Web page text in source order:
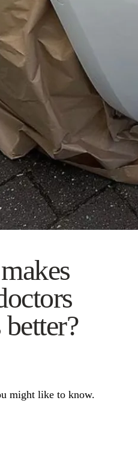
might like to know.